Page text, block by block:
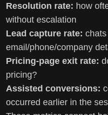
Resolution rate: how
without escalation
Lead capture rate:
email/phone/company
Pricing-page exit rate:
pricing?
Assisted conversions:
occurred earlier in the